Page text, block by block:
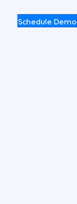
Schedule Demo